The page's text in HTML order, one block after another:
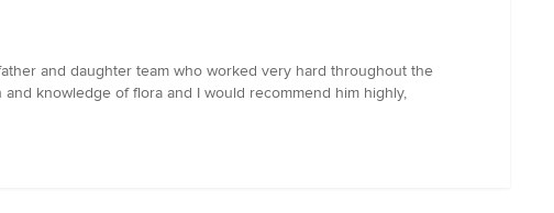
and daughter team who worked very hard throughout the
knowledge of flora and I would recommend him highly,